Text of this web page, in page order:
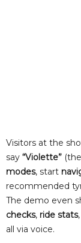
Visitors at the
say “Violette”
modes, start
recommended
The demo even
checks, ride stats,
all via voice.